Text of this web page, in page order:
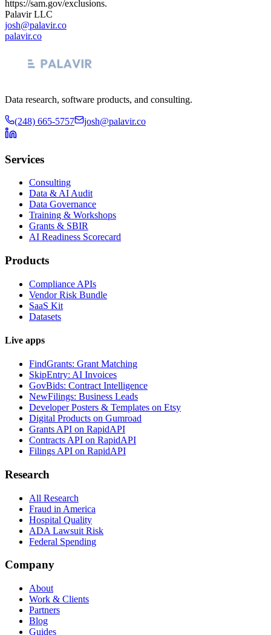
https://sam.gov/exclusions.
Palavir LLC
josh@palavir.co
palavir.co
Data research, software products, and consulting.
(248) 665-5757 josh@palavir.co
Services
Consulting
Data & AI Audit
Data Governance
Training & Workshops
Grants & SBIR
AI Readiness Scorecard
Products
Compliance APIs
Vendor Risk Bundle
SaaS Kit
Datasets
Live apps
FindGrants: Grant Matching
SkipEntry: AI Invoices
GovBids: Contract Intelligence
NewFilings: Business Leads
Developer Posters & Templates on Etsy
Digital Products on Gumroad
Grants API on RapidAPI
Contracts API on RapidAPI
Filings API on RapidAPI
Research
All Research
Fraud in America
Hospital Quality
ADA Lawsuit Risk
Federal Spending
Company
About
Work & Clients
Partners
Blog
Guides